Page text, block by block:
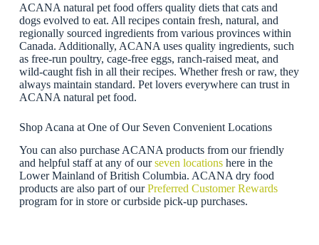
ACANA natural pet food offers quality diets that cats and
dogs evolved to eat. All recipes contain fresh, natural, and
regionally sourced ingredients from various provinces within
Canada. Additionally, ACANA uses quality ingredients, such
as free-run poultry, cage-free eggs, ranch-raised meat, and
wild-caught fish in all their recipes. Whether fresh or raw, they
always maintain standard. Pet lovers everywhere can trust in
ACANA natural pet food.
Shop Acana at One of Our Seven Convenient Locations
You can also purchase ACANA products from our friendly
and helpful staff at any of ourseven locationshere in the
Lower Mainland of British Columbia. ACANA dry food
products are also part of ourPreferred Customer Rewards
program for in store or curbside pick-up purchases.